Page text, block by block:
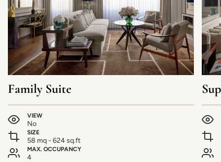
Family Suite
VIEW
No
SIZE
58 mq - 624 sq.ft
MAX. OCCUPANCY
4